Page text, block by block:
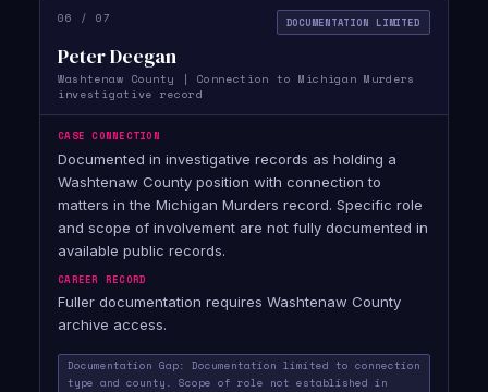
06 / 07 DOCUMENTATION LIMITED
Peter Deegan
Washtenaw County | Connection to Michigan Murders
investigative record
CASE CONNECTION
Documented in investigative records as holding a
Washtenaw County position with connection to
matters in the Michigan Murders record. Specific role
and scope of involvement are not fully documented in
available public records.
CAREER RECORD
Fuller documentation requires Washtenaw County
archive access.
Documentation Gap: Documentation limited to connection
type and county. Scope of role not established in